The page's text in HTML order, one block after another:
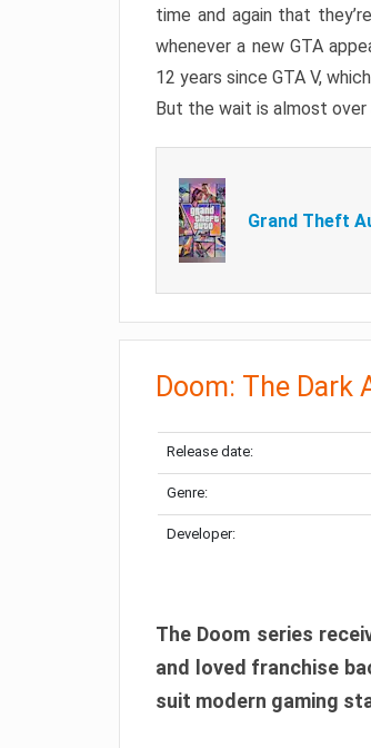
time and again that
whenever a new GTA
12 years since GTA V,
But the wait is almost
Grand Theft
Doom: The Dark
Release date:
Genre:
Developer:
The Doom series
and loved franchise
suit modern gaming